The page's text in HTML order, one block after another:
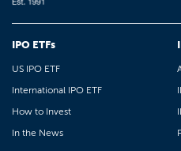
IPO ETFs
US IPO ETF
International IPO ETF
How to Invest
In the News